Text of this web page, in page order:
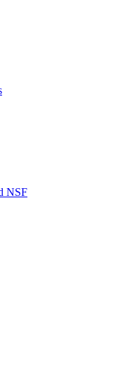
NSF